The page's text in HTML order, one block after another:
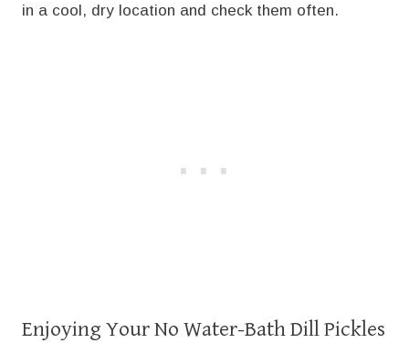
in a cool, dry location and check them often.
Enjoying Your No Water-Bath Dill Pickles